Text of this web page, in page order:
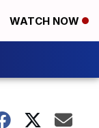
WATCH NOW